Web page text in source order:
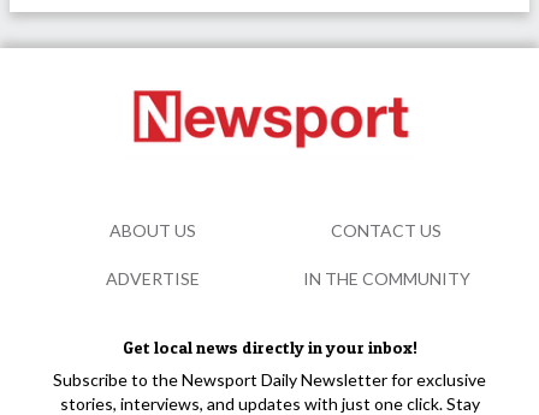
Get local news directly in your inbox!
Subscribe to the Newsport Daily Newsletter for exclusive
stories, interviews, and updates with just one click. Stay
ABOUT US CONTACT US
ADVERTISE IN THE COMMUNITY